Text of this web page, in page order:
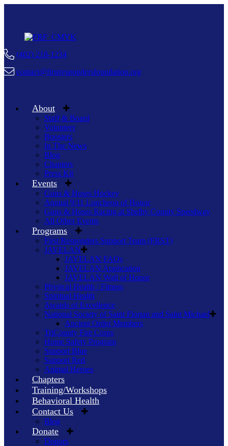
(402) 218-1234
contact@firstrespondersfoundation.org
About
Staff & Board
Volunteer
Boosters
In The News
Blog
Chapters
Press Kit
Events
Guns & Hoses Hockey
Annual 9/11 Luncheon of Honor
Guns & Hoses Racing at Shelby County Speedway
All Other Events
Programs
First Responders Support Team (FRST)
JAVELAN
JAVELAN FAQs
JAVELAN Application
JAVELAN Wall of Honor
Physical Health / Fitness
Spiritual Health
Awards of Excellence
National Society of Saint Florian and Saint Michael
Ancient Order Members
TriCounty Fire Corps
Home Safety Program
Support Blue
Support Red
Animal Heroes
Chapters
Training/Workshops
Behavioral Health
Contact Us
Blog
Donate
Donors